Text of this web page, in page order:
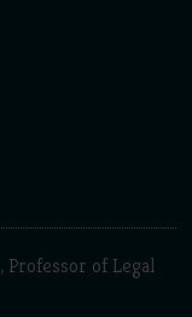
, Professor of Legal